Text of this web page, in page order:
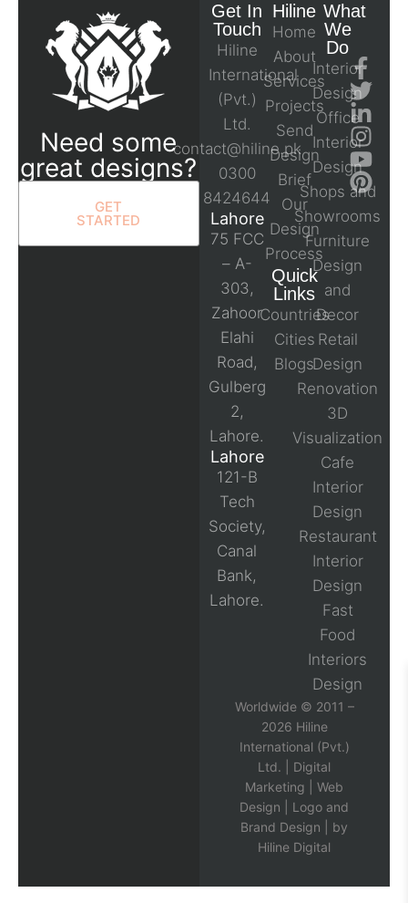
Need some
great designs?
GET
STARTED
Get In
Touch
Hiline
International
(Pvt.)
Ltd.
contact@hiline.pk
0300
8424644
Lahore
75 FCC
– A-
303,
Zahoor
Elahi
Road,
Gulberg
2,
Lahore.
Lahore
121-B
Tech
Society,
Canal
Bank,
Lahore.
Hiline
Home
About
Services
Projects
Send
Design
Brief
Our
Design
Process
Quick
Links
Countries
Cities
Blogs
What
We
Do
Interior
Design
Office
Interior
Design
Shops and
Showrooms
Furniture
Design
and
Decor
Retail
Design
Renovation
3D
Visualization
Cafe
Interior
Design
Restaurant
Interior
Design
Fast
Food
Interiors
Design
Worldwide © 2011 –
2026 Hiline
International (Pvt.)
Ltd. | Digital
Marketing
Web
Design
Logo and
Brand Design | by
Hiline Digital